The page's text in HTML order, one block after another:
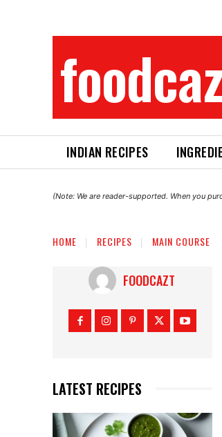
INDIAN RECIPES
(Note: We are reader-supported. When you
HOME RECIPES MAIN COURSE
FOODCAZT
LATEST RECIPES